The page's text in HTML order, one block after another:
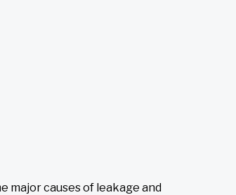
major causes of leakage and